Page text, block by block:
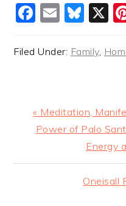
Email X
Filed Under: Family,
Previous
Post:
« Meditation,
Power of Palo
Energy
Next
Oneisall